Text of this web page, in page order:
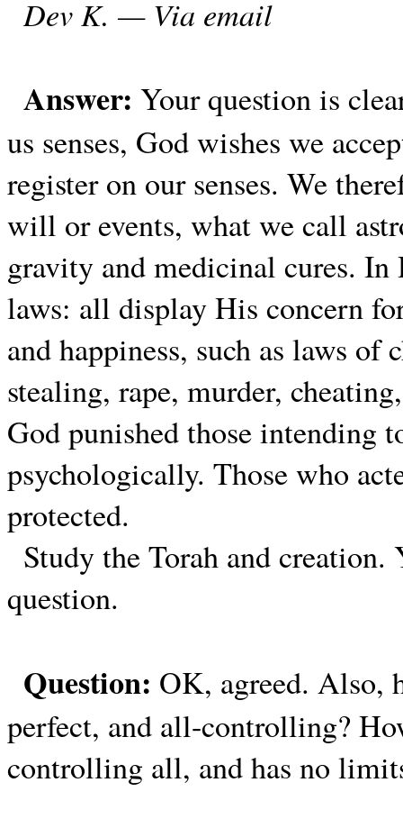
Dev K. — Via email
Answer: Your question is
us senses, God wishes we
register on our senses. We
will or events, what we call
gravity and medicinal cures. In
laws: all display His concern
and happiness, such as laws
stealing, rape, murder,
God punished those intending
psychologically. Those who
protected.
Study the Torah and
question.
Question: OK, agreed. Also,
perfect, and all-controlling?
controlling all, and has no